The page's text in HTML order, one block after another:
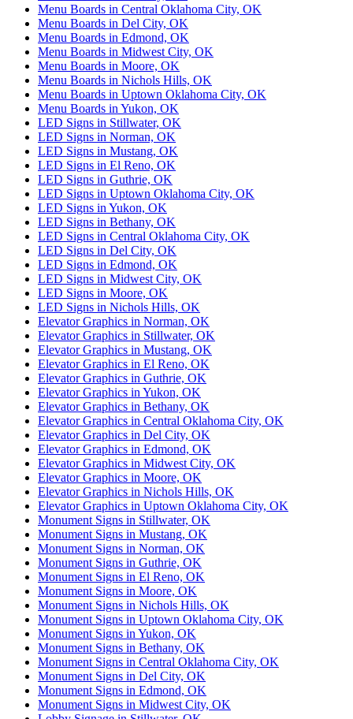
Menu Boards in Central Oklahoma City, OK
Menu Boards in Del City, OK
Menu Boards in Edmond, OK
Menu Boards in Midwest City, OK
Menu Boards in Moore, OK
Menu Boards in Nichols Hills, OK
Menu Boards in Uptown Oklahoma City, OK
Menu Boards in Yukon, OK
LED Signs in Stillwater, OK
LED Signs in Norman, OK
LED Signs in Mustang, OK
LED Signs in El Reno, OK
LED Signs in Guthrie, OK
LED Signs in Uptown Oklahoma City, OK
LED Signs in Yukon, OK
LED Signs in Bethany, OK
LED Signs in Central Oklahoma City, OK
LED Signs in Del City, OK
LED Signs in Edmond, OK
LED Signs in Midwest City, OK
LED Signs in Moore, OK
LED Signs in Nichols Hills, OK
Elevator Graphics in Norman, OK
Elevator Graphics in Stillwater, OK
Elevator Graphics in Mustang, OK
Elevator Graphics in El Reno, OK
Elevator Graphics in Guthrie, OK
Elevator Graphics in Yukon, OK
Elevator Graphics in Bethany, OK
Elevator Graphics in Central Oklahoma City, OK
Elevator Graphics in Del City, OK
Elevator Graphics in Edmond, OK
Elevator Graphics in Midwest City, OK
Elevator Graphics in Moore, OK
Elevator Graphics in Nichols Hills, OK
Elevator Graphics in Uptown Oklahoma City, OK
Monument Signs in Stillwater, OK
Monument Signs in Mustang, OK
Monument Signs in Norman, OK
Monument Signs in Guthrie, OK
Monument Signs in El Reno, OK
Monument Signs in Moore, OK
Monument Signs in Nichols Hills, OK
Monument Signs in Uptown Oklahoma City, OK
Monument Signs in Yukon, OK
Monument Signs in Bethany, OK
Monument Signs in Central Oklahoma City, OK
Monument Signs in Del City, OK
Monument Signs in Edmond, OK
Monument Signs in Midwest City, OK